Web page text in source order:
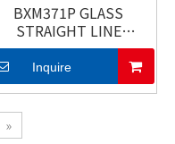
BXM371P GLASS
STRAIGHT LINE
BEVELING MACHINE
Inquire
»